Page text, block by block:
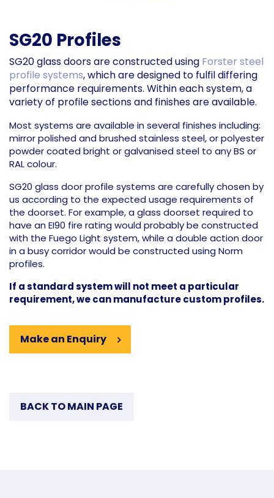
SG20 Profiles
SG20 glass doors are constructed using Forster steel
profile systems, which are designed to fulfil differing
performance requirements. Within each system, a
variety of profile sections and finishes are available.
Most systems are available in several finishes including:
mirror polished and brushed stainless steel, or polyester
powder coated bright or galvanised steel to any BS or
RAL colour.
SG20 glass door profile systems are carefully chosen by
us according to the expected usage requirements of
the doorset. For example, a glass doorset required to
have an EI90 fire rating would probably be constructed
with the Fuego Light system, while a double action door
in a busy corridor would be constructed using Norm
profiles.
If a standard system will not meet a particular
requirement, we can manufacture custom profiles.
Make an Enquiry
BACK TO MAIN PAGE